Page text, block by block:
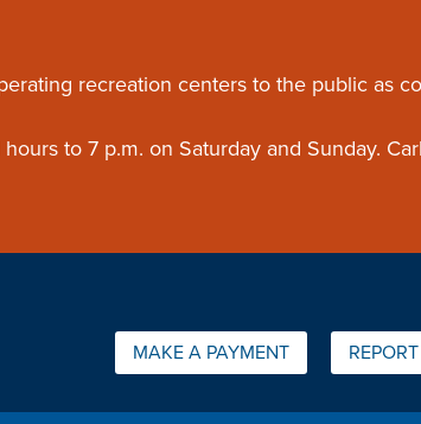
recreation centers to the public as
to 7 p.m. on Saturday and Sunday.
Quick Links:
MAKE A PAYMENT